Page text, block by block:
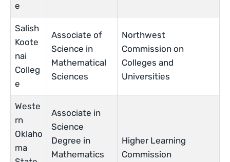
e
Salish
Koote
nai
Colleg
e
Associate of
Science in
Mathematical
Sciences
Northwest
Commission on
Colleges and
Universities
Weste
rn
Oklaho
ma
Associate in
Science
Degree in
Mathematics
Higher Learning
Commission